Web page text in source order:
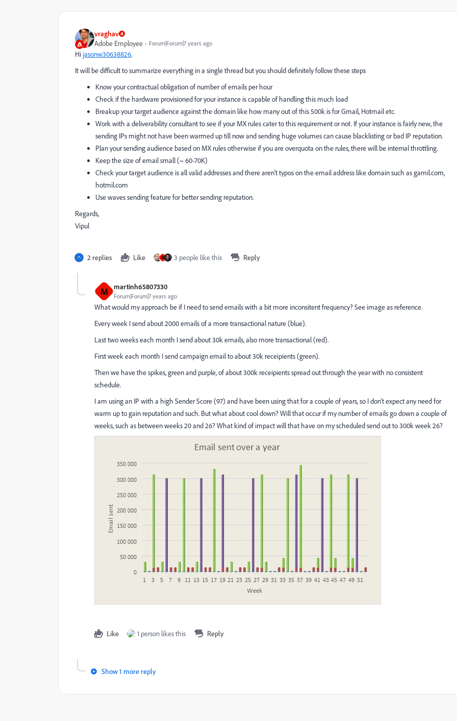
vraghav
Adobe Employee
Forum|Forum|7 years ago
Hi jasonw30638826,
It will be difficult to summarize everything in a single thread but you should definitely follow these steps
Know your contractual obligation of number of emails per hour
Check if the hardware provisioned for your instance is capable of handling this much load
Breakup your target audience against the domain like how many out of this 500k is for Gmail, Hotmail etc.
Work with a deliverability consultant to see if your MX rules cater to this requirement or not. If your instance is fairly new, the
sending IPs might not have been warmed up till now and sending huge volumes can cause blacklisting or bad IP reputation.
Plan your sending audience based on MX rules otherwise if you are overquota on the rules, there will be internal throttling.
Keep the size of email small (~ 60-70K)
Check your target audience is all valid addresses and there aren't typos on the email address like domain such as gamil.com,
hotmil.com
Use waves sending feature for better sending reputation.
Regards,
Vipul
2 replies Like M 3 people like this Reply
M martinh65807330
Forum|Forum|7 years ago
What would my approach be if I need to send emails with a bit more inconsitent frequency? See image as reference.
Every week I send about 2000 emails of a more transactional nature (blue).
Last two weeks each month I send about 30k emails, also more transactional (red).
First week each month I send campaign email to about 30k receipients (green).
Then we have the spikes, green and purple, of about 300k receipients spread out through the year with no consistent
schedule.
I am using an IP with a high Sender Score (97) and have been using that for a couple of years, so I don't expect any need for
warm up to gain reputation and such. But what about cool down? Will that occur if my number of emails go down a couple of
weeks, such as between weeks 20 and 26? What kind of impact will that have on my scheduled send out to 300k week 26?
Like 1 person likes this Reply
Show 1 more reply